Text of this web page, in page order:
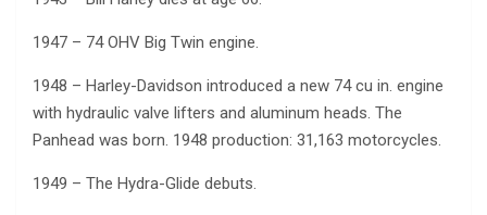
1947 – 74 OHV Big Twin engine.
1948 – Harley-Davidson introduced a new 74 cu in. engine
with hydraulic valve lifters and aluminum heads. The
Panhead was born. 1948 production: 31,163 motorcycles.
1949 – The Hydra-Glide debuts.